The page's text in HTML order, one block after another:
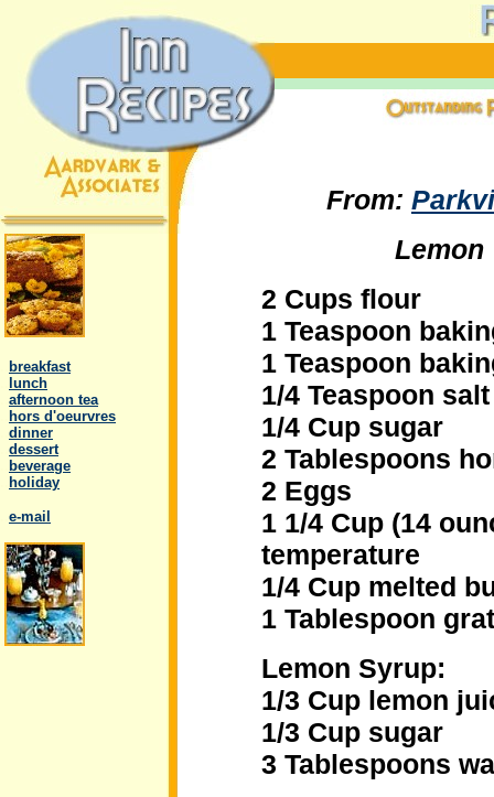
breakfast
lunch
afternoon tea
hors d'oeurvres
dinner
dessert
beverage
holiday
e-mail
From:
Lemon
2 Cups flour
1 Teaspoon
1 Teaspoon
1/4 Teaspoon salt
1/4 Cup sugar
2 Tablespoons
2 Eggs
1 1/4 Cup (14
temperature
1/4 Cup melted
1 Tablespoon
Lemon Syrup:
1/3 Cup lemon
1/3 Cup sugar
3 Tablespoons